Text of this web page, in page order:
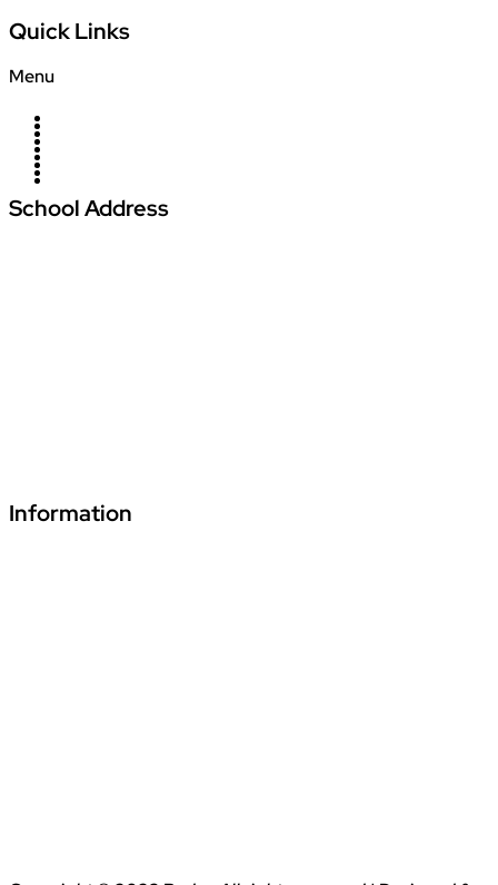
Quick Links
Menu
School Address
Information